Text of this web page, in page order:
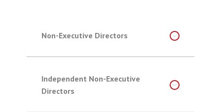
Non-Executive Directors
Independent Non-Executive
Directors